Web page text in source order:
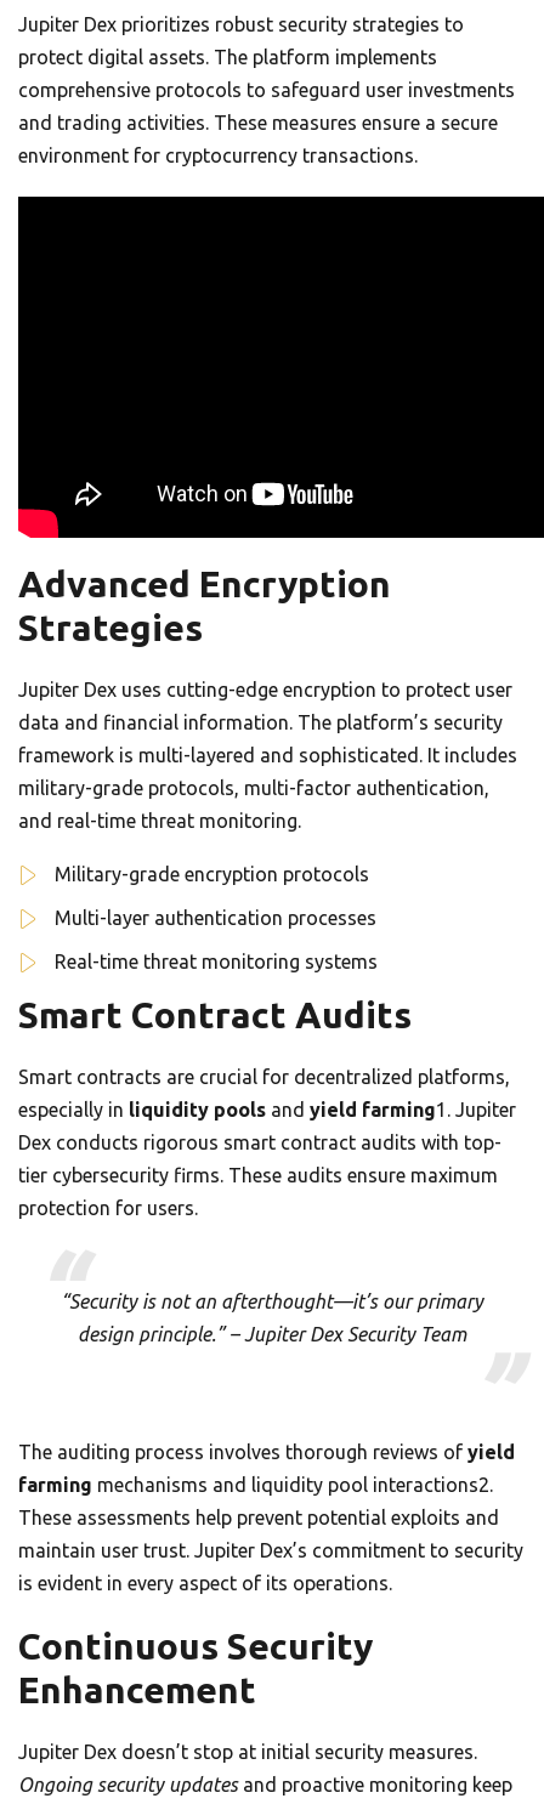
Jupiter Dex prioritizes robust security strategies to
protect digital assets. The platform implements
comprehensive protocols to safeguard user investments
and trading activities. These measures ensure a secure
environment for cryptocurrency transactions.
Advanced Encryption
Strategies
Jupiter Dex uses cutting-edge encryption to protect user
data and financial information. The platform’s security
framework is multi-layered and sophisticated. It includes
military-grade protocols, multi-factor authentication,
and real-time threat monitoring.
Military-grade encryption protocols
Multi-layer authentication processes
Real-time threat monitoring systems
Smart Contract Audits
Smart contracts are crucial for decentralized platforms,
especially in liquidity pools and yield farming1. Jupiter
Dex conducts rigorous smart contract audits with top-
tier cybersecurity firms. These audits ensure maximum
protection for users.
“Security is not an afterthought—it’s our primary
design principle.” – Jupiter Dex Security Team
The auditing process involves thorough reviews of yield
farming mechanisms and liquidity pool interactions2.
These assessments help prevent potential exploits and
maintain user trust. Jupiter Dex’s commitment to security
is evident in every aspect of its operations.
Continuous Security
Enhancement
Jupiter Dex doesn’t stop at initial security measures.
Ongoing security updatesand proactive monitoring keep